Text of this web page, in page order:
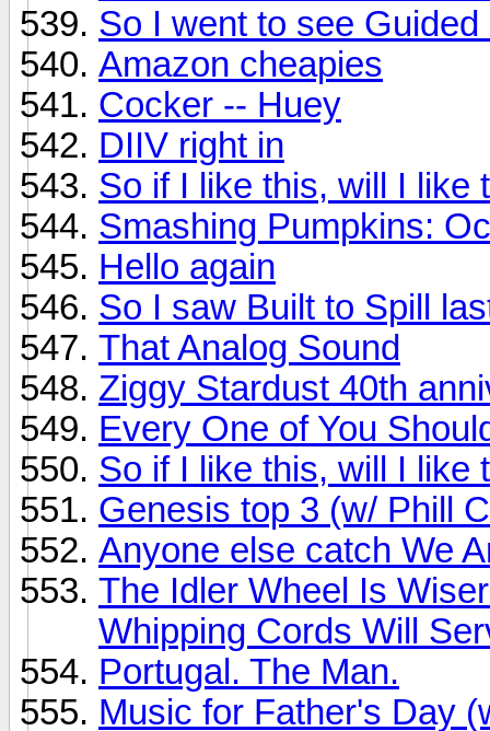
So I went to see
Amazon cheapies
Cocker -- Huey
DIIV right in
So if I like this, will I like
Smashing Pumpkins:
Hello again
So I saw Built to Spill
That Analog Sound
Ziggy Stardust 40th
Every One of You
So if I like this, will I like
Genesis top 3 (w/ Phill
Anyone else catch We
The Idler Wheel Is
Whipping Cords Will
Portugal. The Man.
Music for Father's Day